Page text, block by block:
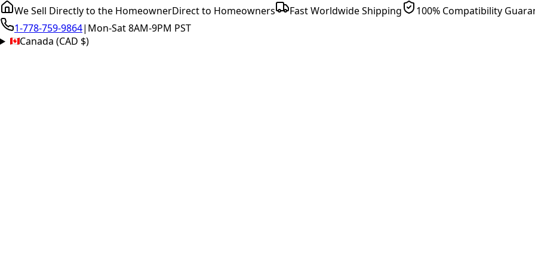
We Sell Directly to the HomeownerDirect to Homeowners Fast Worldwide Shipping
100% Compatibility
1-778-759-9864| Mon-Sat 8AM-9PM PST
Canada (CAD $)